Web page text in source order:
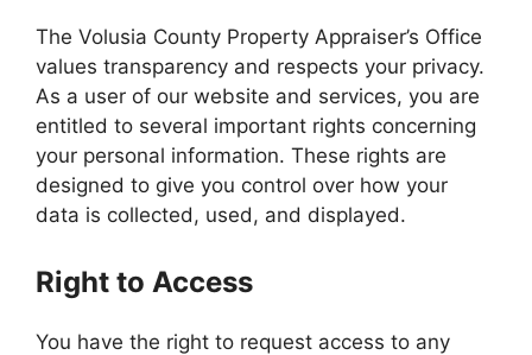
The Volusia County Property Appraiser’s Office
values transparency and respects your privacy.
As a user of our website and services, you are
entitled to several important rights concerning
your personal information. These rights are
designed to give you control over how your
data is collected, used, and displayed.
Right to Access
You have the right to request access to any